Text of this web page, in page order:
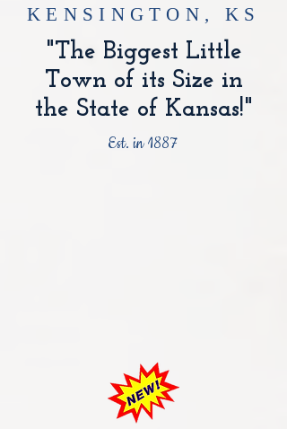
KENSINGTON, KS
"The Biggest Little
Town of its Size in
the State of Kansas!"
Est. in 1887